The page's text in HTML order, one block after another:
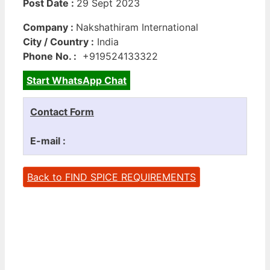
Post Date : 29 Sept 2023
Company : Nakshathiram International
City / Country : India
Phone No. : +919524133322
Start WhatsApp Chat
Contact Form
E-mail :
Back to FIND SPICE REQUIREMENTS